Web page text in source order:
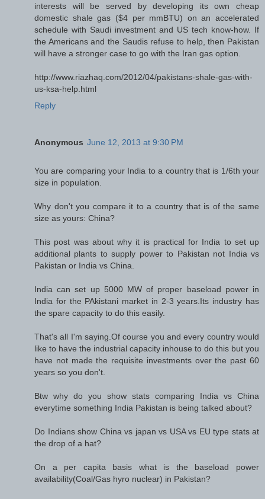
interests will be served by developing its own cheap
domestic shale gas ($4 per mmBTU) on an accelerated
schedule with Saudi investment and US tech know-how. If
the Americans and the Saudis refuse to help, then Pakistan
will have a stronger case to go with the Iran gas option.
http://www.riazhaq.com/2012/04/pakistans-shale-gas-with-
us-ksa-help.html
Reply
Anonymous June 12, 2013 at 9:30 PM
You are comparing your India to a country that is 1/6th your
size in population.
Why don't you compare it to a country that is of the same
size as yours: China?
This post was about why it is practical for India to set up
additional plants to supply power to Pakistan not India vs
Pakistan or India vs China.
India can set up 5000 MW of proper baseload power in
India for the PAkistani market in 2-3 years.Its industry has
the spare capacity to do this easily.
That's all I'm saying.Of course you and every country would
like to have the industrial capacity inhouse to do this but you
have not made the requisite investments over the past 60
years so you don't.
Btw why do you show stats comparing India vs China
everytime something India Pakistan is being talked about?
Do Indians show China vs japan vs USA vs EU type stats at
the drop of a hat?
On a per capita basis what is the baseload power
availability(Coal/Gas hyro nuclear) in Pakistan?